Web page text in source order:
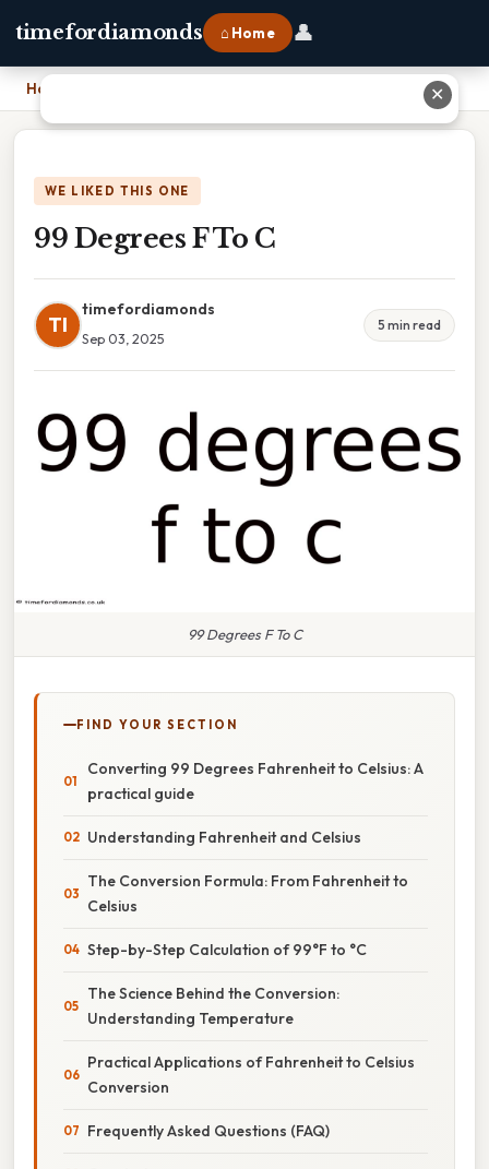
timefordiamonds ⌂ Home 👤
Home
WE LIKED THIS ONE
99 Degrees F To C
TI
timefordiamonds
Sep 03, 2025
5 min read
99 Degrees F To C
FIND YOUR SECTION
Converting 99 Degrees Fahrenheit to Celsius: A
practical guide
Understanding Fahrenheit and Celsius
The Conversion Formula: From Fahrenheit to
Celsius
Step-by-Step Calculation of 99°F to °C
The Science Behind the Conversion:
Understanding Temperature
Practical Applications of Fahrenheit to Celsius
Conversion
Frequently Asked Questions (FAQ)
✕